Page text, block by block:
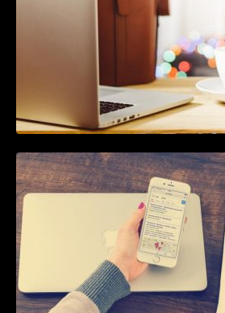
How To Live Stream
Facebook